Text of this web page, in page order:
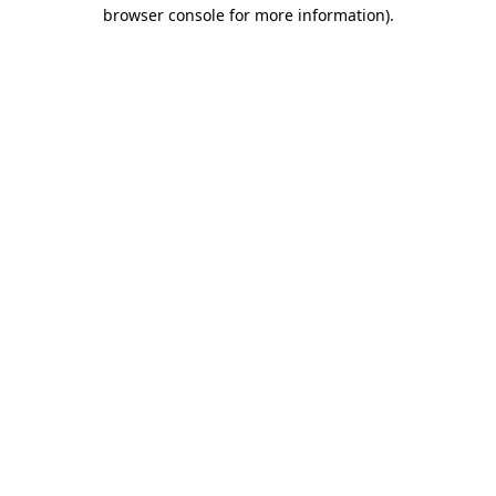
browser console for more information).